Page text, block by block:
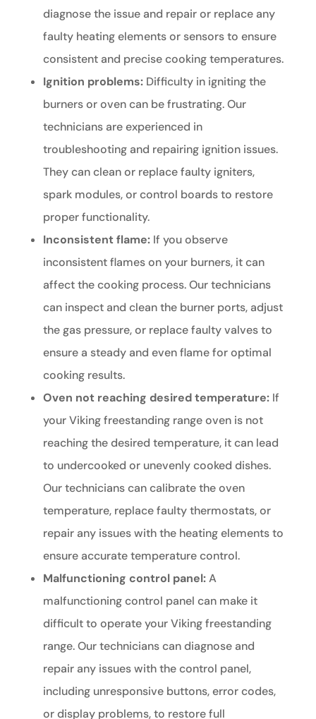
diagnose the issue and repair or replace any
faulty heating elements or sensors to ensure
consistent and precise cooking temperatures.
Ignition problems:Difficulty in igniting the
burners or oven can be frustrating. Our
technicians are experienced in
troubleshooting and repairing ignition issues.
They can clean or replace faulty igniters,
spark modules, or control boards to restore
proper functionality.
Inconsistent flame:If you observe
inconsistent flames on your burners, it can
affect the cooking process. Our technicians
can inspect and clean the burner ports, adjust
the gas pressure, or replace faulty valves to
ensure a steady and even flame for optimal
cooking results.
Oven not reaching desired temperature:If
your Viking freestanding range oven is not
reaching the desired temperature, it can lead
to undercooked or unevenly cooked dishes.
Our technicians can calibrate the oven
temperature, replace faulty thermostats, or
repair any issues with the heating elements to
ensure accurate temperature control.
Malfunctioning control panel:A
malfunctioning control panel can make it
difficult to operate your Viking freestanding
range. Our technicians can diagnose and
repair any issues with the control panel,
including unresponsive buttons, error codes,
or display problems, to restore full